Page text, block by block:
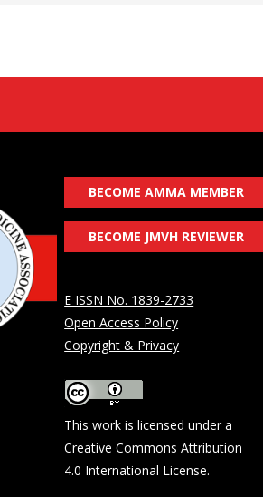
BECOME AMMA MEMBER
BECOME JMVH REVIEWER
E ISSN No. 1839-2733
Open Access Policy
Copyright & Privacy
This work is licensed under a
Creative Commons Attribution
4.0 International License.